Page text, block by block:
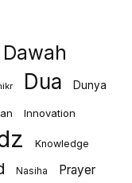
Dawah
Dua Dunya
Innovation
Knowledge
Nasiha Prayer